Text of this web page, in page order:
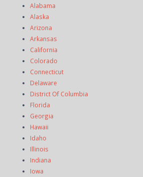
Alabama
Alaska
Arizona
Arkansas
California
Colorado
Connecticut
Delaware
District Of Columbia
Florida
Georgia
Hawaii
Idaho
Illinois
Indiana
Iowa